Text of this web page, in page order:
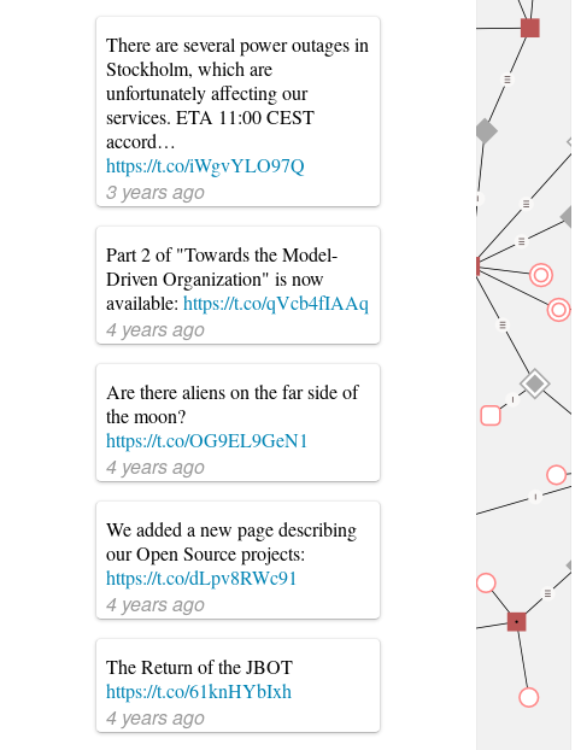
There are several power outages in
Stockholm, which are
unfortunately affecting our
services. ETA 11:00 CEST
accord…
https://t.co/iWgvYLO97Q
3 years ago
Part 2 of "Towards the Model-
Driven Organization" is now
available:https://t.co/qVcb4fIAAq
4 years ago
Are there aliens on the far side of
the moon?
https://t.co/OG9EL9GeN1
4 years ago
We added a new page describing
our Open Source projects:
https://t.co/dLpv8RWc91
4 years ago
The Return of the JBOT
https://t.co/61knHYbIxh
4 years ago